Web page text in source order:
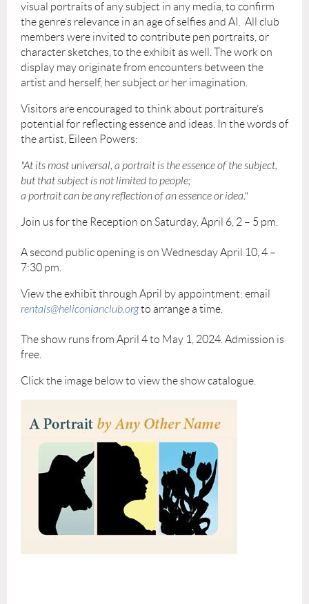
visual portraits of any subject in any media, to confirm
the genre’s relevance in an age of selfies and AI. All club
members were invited to contribute pen portraits, or
character sketches, to the exhibit as well. The work on
display may originate from encounters between the
artist and herself, her subject or her imagination.
Visitors are encouraged to think about portraiture’s
potential for reflecting essence and ideas. In the words of
the artist, Eileen Powers:
"At its most universal, a portrait is the essence of the subject,
but that subject is not limited to people;
a portrait can be any reflection of an essence or idea."
Join us for the Reception on Saturday, April 6, 2 – 5 pm.
A second public opening is on Wednesday April 10, 4 –
7:30 pm.
View the exhibit through April by appointment: email
rentals@heliconianclub.orgto arrange a time.
The show runs from April 4 to May 1, 2024. Admission is
free.
Click the image below to view the show catalogue.